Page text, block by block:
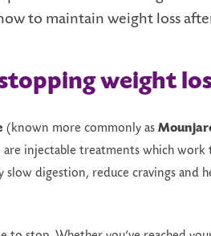
to maintain weight loss
toppingweight
(known more commonly as
injectable treatments which work
digestion, reduce cravings and